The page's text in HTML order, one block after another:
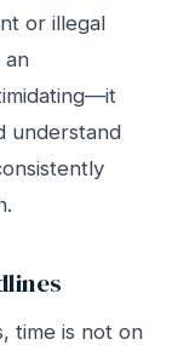
or illegal
an
understand
time is not on